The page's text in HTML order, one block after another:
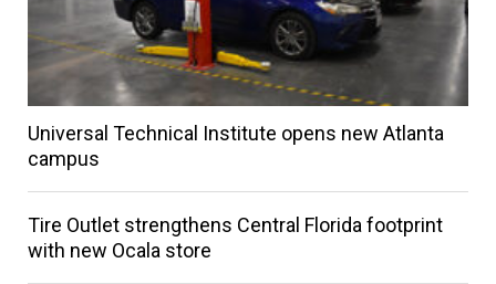
Universal Technical Institute opens new Atlanta
campus
Tire Outlet strengthens Central Florida footprint
with new Ocala store